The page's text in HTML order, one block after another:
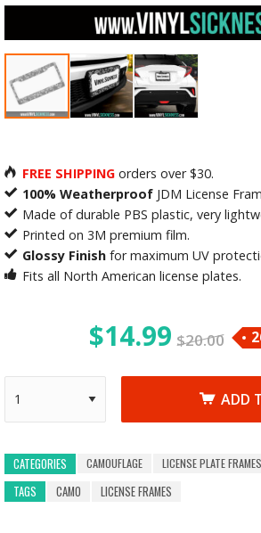
FREE SHIPPING orders over $30.
100% Weatherproof JDM License
Made of durable PBS plastic, very
Printed on 3M premium film.
Glossy Finish for maximum UV
Fits all North American license plates.
$14.99 $20.00
ADD
CATEGORIES CAMOUFLAGE
LICENSE PLATE FRAMES
TAGS
CAMO LICENSE FRAMES